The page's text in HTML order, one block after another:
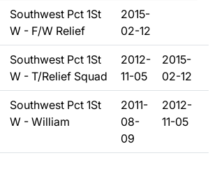
Southwest Pct 1St
W - F/W Relief
2015-
02-12
Southwest Pct 1St
W - T/Relief Squad
2012-
11-05
2015-
02-12
Southwest Pct 1St
W - William
2011-
08-
09
2012-
11-05